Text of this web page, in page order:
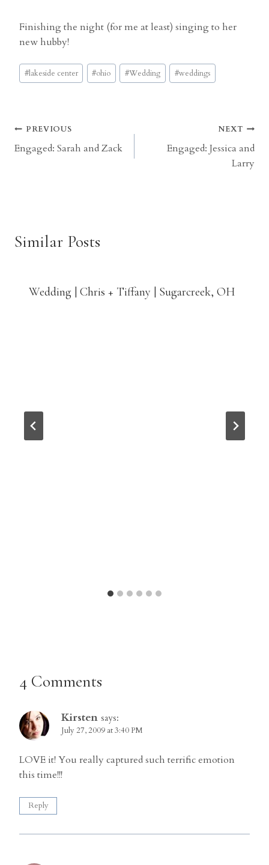
Finishing the night (for me at least) singing to her
new hubby!
Post
Tags:
#lakeside center #ohio #Wedding #weddings
Post
navigation
PREVIOUS
Engaged: Sarah and Zack
NEXT
Engaged: Jessica and
Larry
Similar Posts
Wedding | Chris + Tiffany | Sugarcreek, OH
4 Comments
Kirsten says:
July 27, 2009 at 3:40 PM
LOVE it! You really captured such terrific emotion
this time!!!
Reply